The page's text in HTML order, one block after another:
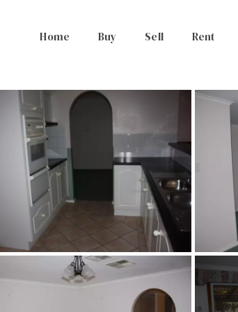
Home Buy Sell Rent